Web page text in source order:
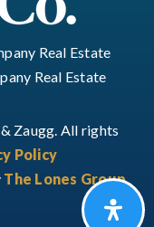
Real Estate
Real Estate
Zaugg. All rights
Policy
The Lones Group